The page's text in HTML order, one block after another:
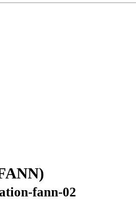
fann-02